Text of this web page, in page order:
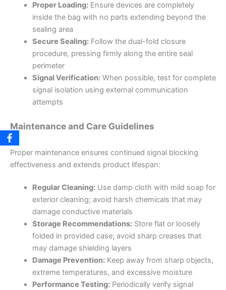
Proper Loading:Ensure devices are completely
inside the bag with no parts extending beyond the
sealing area
Secure Sealing:Follow the dual-fold closure
procedure, pressing firmly along the entire seal
perimeter
Signal Verification:When possible, test for complete
signal isolation using external communication
attempts
Maintenance and Care Guidelines
Proper maintenance ensures continued signal blocking
effectiveness and extends product lifespan:
Regular Cleaning:Use damp cloth with mild soap for
exterior cleaning; avoid harsh chemicals that may
damage conductive materials
Storage Recommendations:Store flat or loosely
folded in provided case; avoid sharp creases that
may damage shielding layers
Damage Prevention:Keep away from sharp objects,
extreme temperatures, and excessive moisture
Performance Testing:Periodically verify signal